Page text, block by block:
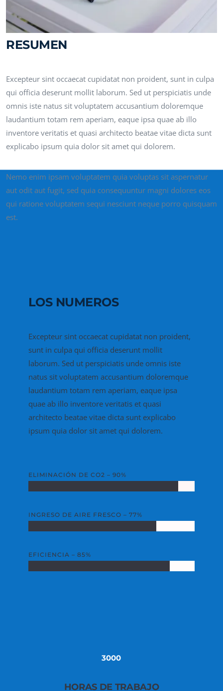
RESUMEN
Excepteur sint occaecat cupidatat non proident, sunt in culpa
qui officia deserunt mollit laborum. Sed ut perspiciatis unde
omnis iste natus sit voluptatem accusantium doloremque
laudantium totam rem aperiam, eaque ipsa quae ab illo
inventore veritatis et quasi architecto beatae vitae dicta sunt
explicabo ipsum quia dolor sit amet qui dolorem.
Nemo enim ipsam voluptatem quia voluptas sit aspernatur
aut odit aut fugit, sed quia consequuntur magni dolores eos
qui ratione voluptatem sequi nesciunt neque porro quisquam
est.
LOS NUMEROS
Excepteur sint occaecat cupidatat non proident,
sunt in culpa qui officia deserunt mollit
laborum. Sed ut perspiciatis unde omnis iste
natus sit voluptatem accusantium doloremque
laudantium totam rem aperiam, eaque ipsa
quae ab illo inventore veritatis et quasi
architecto beatae vitae dicta sunt explicabo
ipsum quia dolor sit amet qui dolorem.
ELIMINACIÓN DE CO2 – 90%
INGRESO DE AIRE FRESCO – 77%
EFICIENCIA – 85%
3000
HORAS DE TRABAJO